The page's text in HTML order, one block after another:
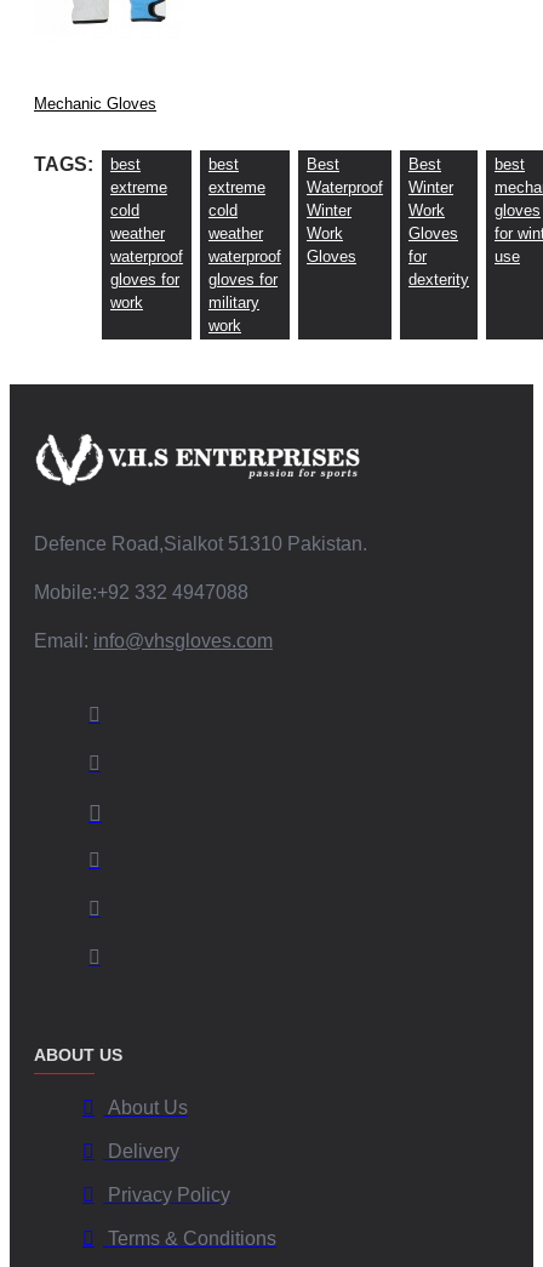
Mechanic Gloves
TAGS:
best
extreme
cold
weather
waterproof
gloves for
work
best
extreme
cold
weather
waterproof
gloves for
military
work
Best
Waterproof
Winter
Work
Gloves
Best
Winter
Work
Gloves
for
dexterity
best
gloves
for
use
Defence Road,Sialkot 51310 Pakistan.
Mobile:+92 332 4947088
Email: info@vhsgloves.com
ABOUT US
About Us
Delivery
Privacy Policy
Terms & Conditions